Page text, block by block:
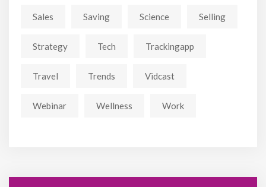
Sales Saving Science Selling
Strategy Tech Trackingapp
Travel Trends Vidcast
Webinar Wellness Work